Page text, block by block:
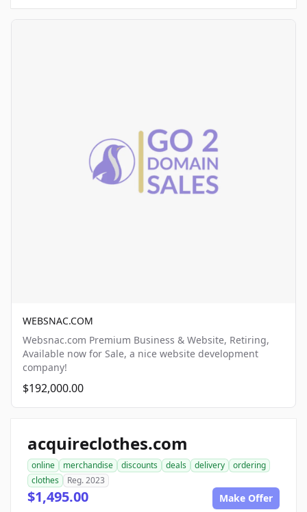
WEBSNAC.COM
Websnac.com Premium Business & Website, Retiring,
Available now for Sale, a nice website development
company!
$192,000.00
acquireclothes.com
online merchandise discounts deals delivery
ordering
clothes
Reg. 2023
$1,495.00 Make Offer